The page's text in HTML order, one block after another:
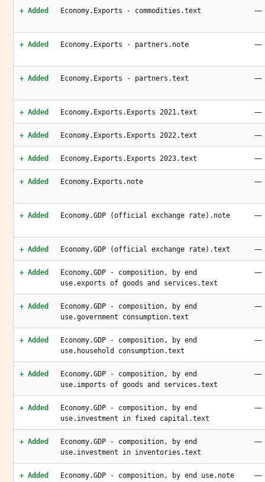
+ Added Economy.Exports - commodities.text —
+ Added Economy.Exports - partners.note —
+ Added Economy.Exports - partners.text —
+ Added Economy.Exports.Exports 2021.text —
+ Added Economy.Exports.Exports 2022.text —
+ Added Economy.Exports.Exports 2023.text —
+ Added Economy.Exports.note —
+ Added Economy.GDP (official exchange rate).note —
+ Added Economy.GDP (official exchange rate).text —
+ Added
Economy.GDP - composition, by end
use.exports of goods and services.text
—
+ Added
Economy.GDP - composition, by end
use.government consumption.text
—
+ Added
Economy.GDP - composition, by end
use.household consumption.text
—
+ Added
Economy.GDP - composition, by end
use.imports of goods and services.text
—
+ Added
Economy.GDP - composition, by end
use.investment in fixed capital.text
—
+ Added
Economy.GDP - composition, by end
use.investment in inventories.text
—
+ Added Economy.GDP - composition, by end use.note —